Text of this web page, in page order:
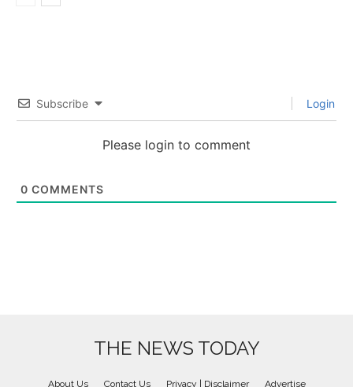
Subscribe Login
Please login to comment
0 COMMENTS
THE NEWS TODAY
About Us Contact Us Privacy | Disclaimer Advertise